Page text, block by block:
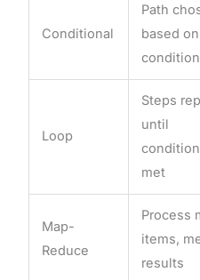
Conditional
Path
based
condition
Loop
Steps
until
met
Map-
Reduce
Process
items,
results